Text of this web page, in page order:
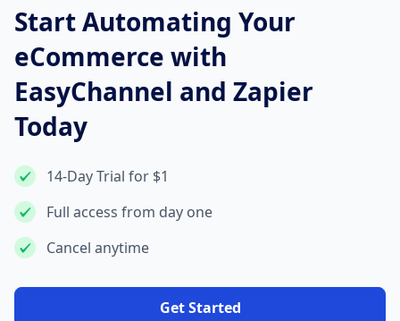
Start Automating Your
eCommerce with
EasyChannel and Zapier
Today
14-Day Trial for $1
Full access from day one
Cancel anytime
Get Started